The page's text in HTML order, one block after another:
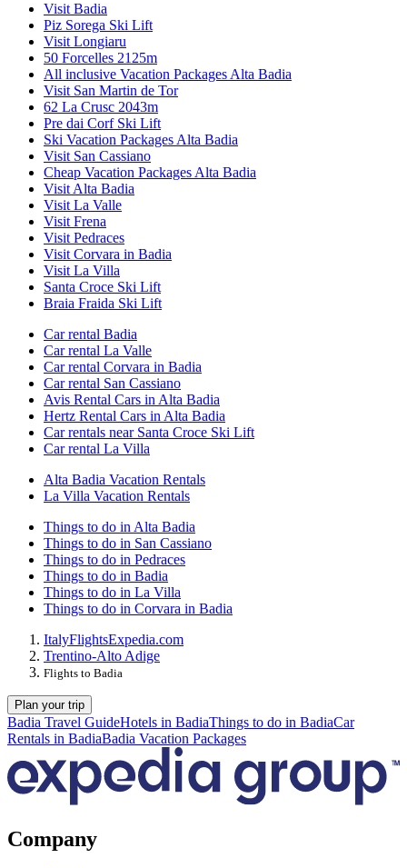
Visit Badia
Piz Sorega Ski Lift
Visit Longiaru
50 Forcelles 2125m
All inclusive Vacation Packages Alta Badia
Visit San Martin de Tor
62 La Crusc 2043m
Pre dai Corf Ski Lift
Ski Vacation Packages Alta Badia
Visit San Cassiano
Cheap Vacation Packages Alta Badia
Visit Alta Badia
Visit La Valle
Visit Frena
Visit Pedraces
Visit Corvara in Badia
Visit La Villa
Santa Croce Ski Lift
Braia Fraida Ski Lift
Car rental Badia
Car rental La Valle
Car rental Corvara in Badia
Car rental San Cassiano
Avis Rental Cars in Alta Badia
Hertz Rental Cars in Alta Badia
Car rentals near Santa Croce Ski Lift
Car rental La Villa
Alta Badia Vacation Rentals
La Villa Vacation Rentals
Things to do in Alta Badia
Things to do in San Cassiano
Things to do in Pedraces
Things to do in Badia
Things to do in La Villa
Things to do in Corvara in Badia
ItalyFlightsExpedia.com
Trentino-Alto Adige
Flights to Badia
Plan your trip
Badia Travel GuideHotels in BadiaThings to do in BadiaCar
Rentals in BadiaBadia Vacation Packages
Company